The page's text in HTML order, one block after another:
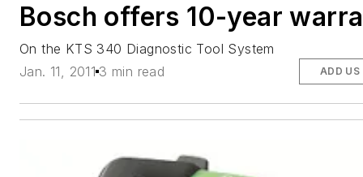
Bosch offers 10-year
On the KTS 340 Diagnostic Tool System
Jan. 11, 2011 3 min read ADD US